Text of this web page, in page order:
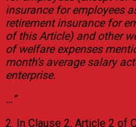
insurance for employees
retirement insurance for
of this Article) and other
of welfare expenses
month’s average salary
enterprise.
…”
2. In Clause 2, Article 2 of